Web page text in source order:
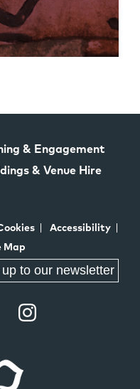
& Engagement
& Venue Hire
Accessibility
Map
to our newsletter